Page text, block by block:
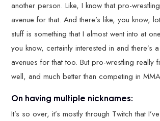
another person. Like, I know that pro-
avenue for that. And there’s like, you know,
stuff is something that I almost went into at
you know, certainly interested in and there’s
avenues for that too. But pro-wrestling really
well, and much better than competing in
On having multiple nicknames:
It’s so over, it’s mostly through Twitch that